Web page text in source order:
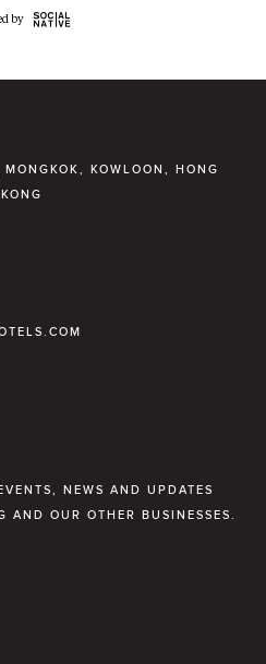
KOWLOON, HONG
KONG
NEWS AND UPDATES
AND OUR OTHER BUSINESSES.